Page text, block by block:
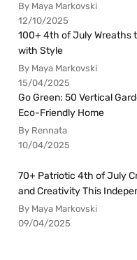
By Maya Markovski
12/10/2025
100+ 4th of July Wreaths
with Style
By Maya Markovski
15/04/2025
Go Green: 50 Vertical
Eco-Friendly Home
By Rennata
10/04/2025
70+ Patriotic 4th of July
and Creativity This
By Maya Markovski
09/04/2025